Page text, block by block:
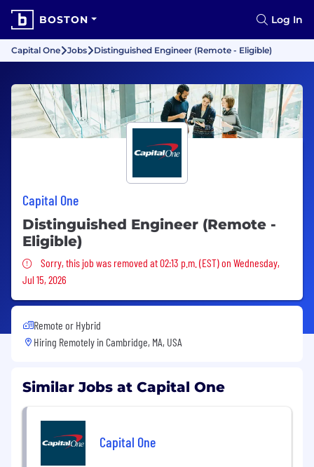
BOSTON Log In
Capital One Jobs Distinguished Engineer (Remote - Eligible)
Capital One
Distinguished Engineer (Remote -
Eligible)
Sorry, this job was removed
Sorry, this job was removed at 02:13 p.m. (EST) on Wednesday,
Jul 15, 2026
Remote or Hybrid
Hiring Remotely in Cambridge, MA, USA
Similar Jobs at Capital One
Capital One